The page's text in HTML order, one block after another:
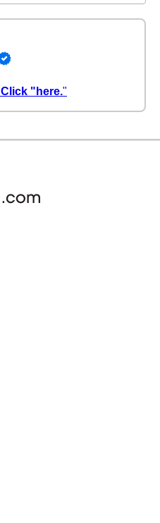
Click "here."